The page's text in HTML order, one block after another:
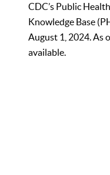
CDC’s Public
Knowledge Base
August 1, 2024. As
available.